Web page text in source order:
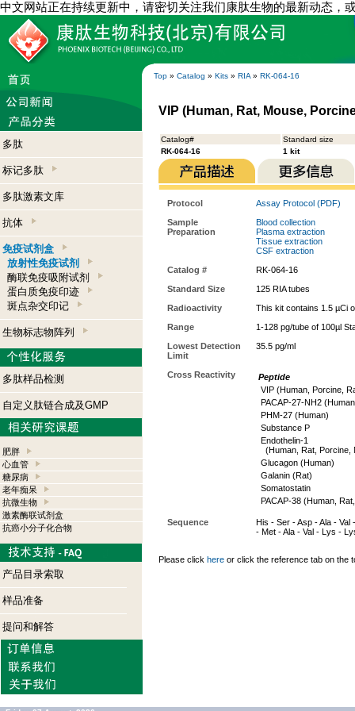
中文网站正在持续更新中，请密切关注我们康肽生物的最新动态，
Top » Catalog » Kits » RIA » RK-064-16
多肽
标记多肽
多肽激素文库
抗体
免疫试剂盒
放射性免疫试剂
酶联免疫吸附试剂
蛋白质免疫印迹
斑点杂交印记
生物标志物阵列
多肽样品检测
自定义肽链合成及GMP
肥胖
心血管
糖尿病
老年痴呆
抗微生物
激素酶联试剂盒
抗癌小分子化合物
产品目录索取
样品准备
提问和解答
VIP (Human, Rat, Mouse,
Catalog#
Standard size
RK-064-16
1 kit
Protocol
Assay Protocol (PDF)
Sample
Preparation
Blood collection
Plasma extraction
Tissue extraction
CSF extraction
Catalog #
RK-064-16
Standard Size
125 RIA tubes
Radioactivity
This kit contains 1.5 µCi
Range
1-128 pg/tube of 100µl
Lowest Detection
Limit
35.5 pg/ml
Cross Reactivity
Peptide
VIP (Human, Porcine,
PACAP-27-NH2
PHM-27 (Human)
Substance P
Endothelin-1
(Human, Rat, Porcine,
Glucagon (Human)
Galanin (Rat)
Somatostatin
PACAP-38 (Human,
Sequence
His - Ser - Asp - Ala -
- Met - Ala - Val - Lys -
Please click here or click the reference tab on the